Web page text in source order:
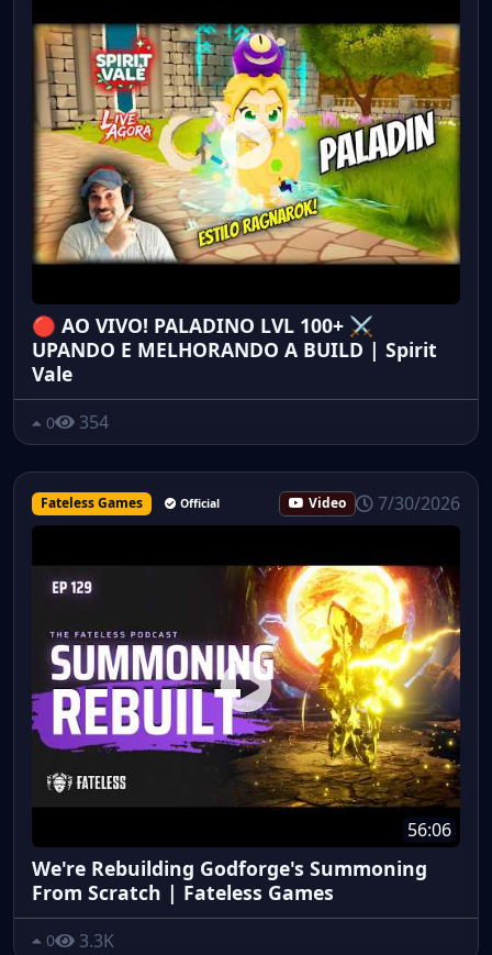
🔴 AO VIVO! PALADINO LVL 100+ ⚔️
UPANDO E MELHORANDO A BUILD | Spirit
Vale
0 354
Fateless Games Official Video 7/30/2026
56:06
We're Rebuilding Godforge's Summoning
From Scratch | Fateless Games
0 3.3K